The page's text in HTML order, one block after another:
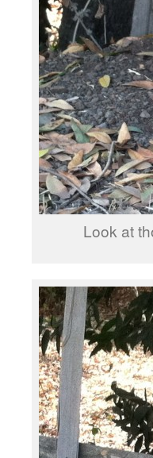
Look at